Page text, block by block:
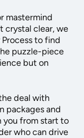
mastermind
crystal clear, we
to find
puzzle-piece
but on
deal with
packages and
you from start to
who can drive